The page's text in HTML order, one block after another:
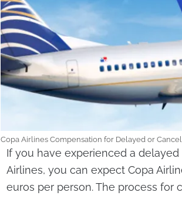
Copa Airlines Compensation for Delayed or
If you have experienced a
Airlines, you can expect Copa
euros per person. The process for